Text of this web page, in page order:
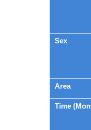
Sex
Area
Time